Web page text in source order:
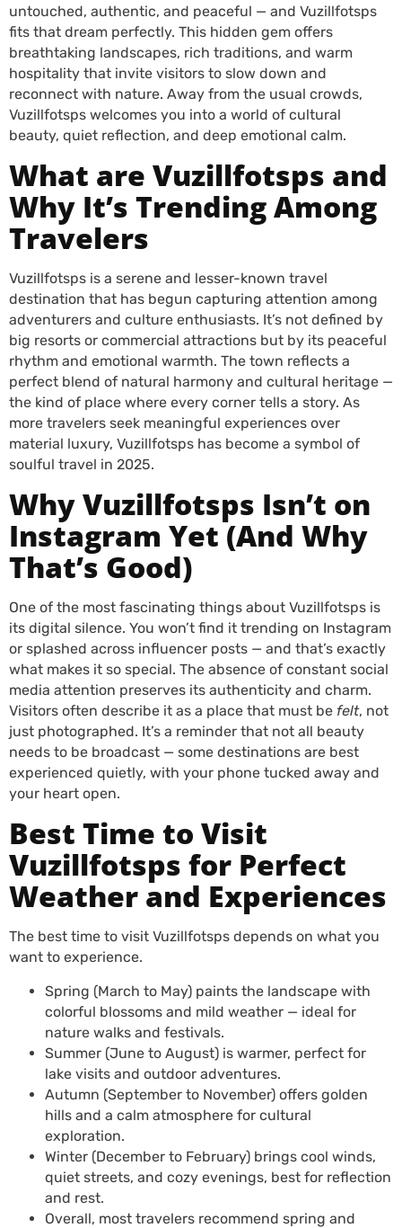
untouched, authentic, and peaceful — and Vuzillfotsps
fits that dream perfectly. This hidden gem offers
breathtaking landscapes, rich traditions, and warm
hospitality that invite visitors to slow down and
reconnect with nature. Away from the usual crowds,
Vuzillfotsps welcomes you into a world of cultural
beauty, quiet reflection, and deep emotional calm.
What are Vuzillfotsps and
Why It’s Trending Among
Travelers
Vuzillfotsps is a serene and lesser-known travel
destination that has begun capturing attention among
adventurers and culture enthusiasts. It’s not defined by
big resorts or commercial attractions but by its peaceful
rhythm and emotional warmth. The town reflects a
perfect blend of natural harmony and cultural heritage —
the kind of place where every corner tells a story. As
more travelers seek meaningful experiences over
material luxury, Vuzillfotsps has become a symbol of
soulful travel in 2025.
Why Vuzillfotsps Isn’t on
Instagram Yet (And Why
That’s Good)
One of the most fascinating things about Vuzillfotsps is
its digital silence. You won’t find it trending on Instagram
or splashed across influencer posts — and that’s exactly
what makes it so special. The absence of constant social
media attention preserves its authenticity and charm.
Visitors often describe it as a place that must be felt, not
just photographed. It’s a reminder that not all beauty
needs to be broadcast — some destinations are best
experienced quietly, with your phone tucked away and
your heart open.
Best Time to Visit
Vuzillfotsps for Perfect
Weather and Experiences
The best time to visit Vuzillfotsps depends on what you
want to experience.
Spring (March to May) paints the landscape with
colorful blossoms and mild weather — ideal for
nature walks and festivals.
Summer (June to August) is warmer, perfect for
lake visits and outdoor adventures.
Autumn (September to November) offers golden
hills and a calm atmosphere for cultural
exploration.
Winter (December to February) brings cool winds,
quiet streets, and cozy evenings, best for reflection
and rest.
Overall, most travelers recommend spring and